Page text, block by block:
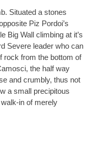
Situated a stones
Piz Pordoi’s
Big Wall climbing at it’s
Severe leader who can
rock from the bottom of
the half way
and crumbly, thus not
a small precipitous
in of merely